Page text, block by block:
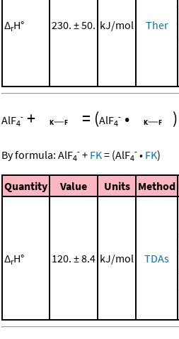
ΔrH° 230. ± 50. kJ/mol Ther
AlF4
- + = (AlF4
- • )
By formula: AlF4
- + FK= (AlF4
- • FK)
Quantity Value Units Method
ΔrH° 120. ± 8.4 kJ/mol TDAs